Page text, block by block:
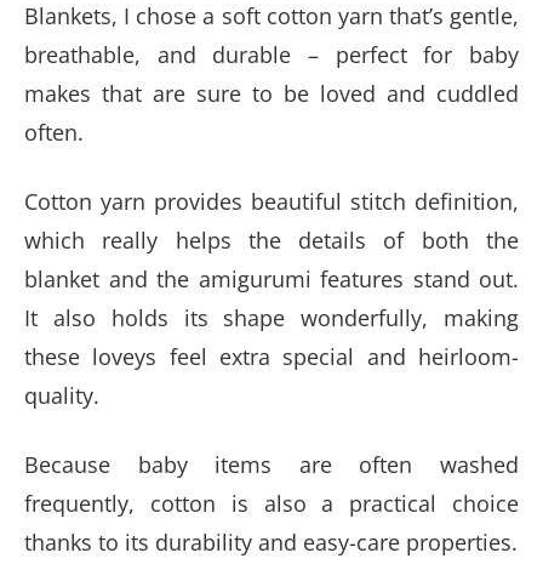
Blankets, I chose a soft cotton yarn that’s gentle,
breathable, and durable – perfect for baby
makes that are sure to be loved and cuddled
often.
Cotton yarn provides beautiful stitch definition,
which really helps the details of both the
blanket and the amigurumi features stand out.
It also holds its shape wonderfully, making
these loveys feel extra special and heirloom-
quality.
Because baby items are often washed
frequently, cotton is also a practical choice
thanks to its durability and easy-care properties.